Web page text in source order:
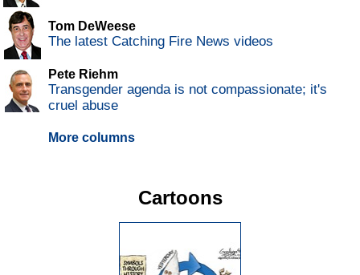
Tom DeWeese
The latest Catching Fire News videos
Pete Riehm
Transgender agenda is not compassionate; it's
cruel abuse
More columns
Cartoons